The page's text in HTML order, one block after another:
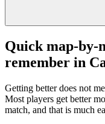
Quick map-by-
remember in
Getting better does not
Most players get better
match, and that is much